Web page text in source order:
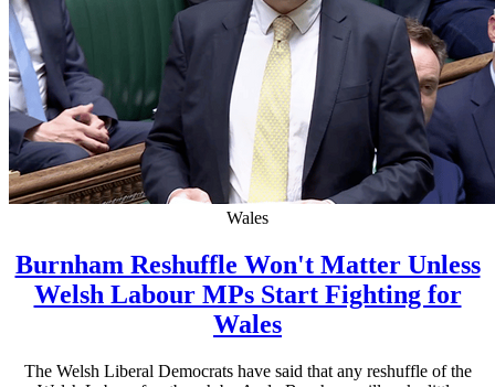
Wales
Burnham Reshuffle Won't Matter Unless
Welsh Labour MPs Start Fighting for
Wales
The Welsh Liberal Democrats have said that any reshuffle of the